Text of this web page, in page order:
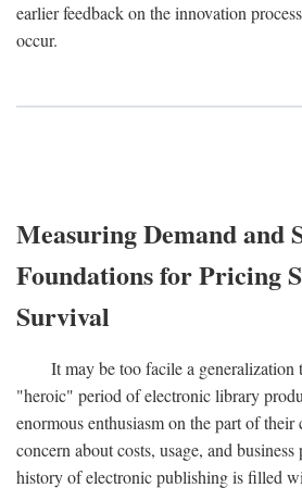
earlier feedback on the innovation
occur.
Measuring Demand and
Foundations for Pricing
Survival
It may be too facile a generalization
"heroic" period of electronic library
enormous enthusiasm on the part of their
concern about costs, usage, and
history of electronic publishing is filled